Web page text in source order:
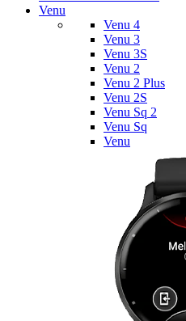
Venu
Venu 4
Venu 3
Venu 3S
Venu 2
Venu 2 Plus
Venu 2S
Venu Sq 2
Venu Sq
Venu